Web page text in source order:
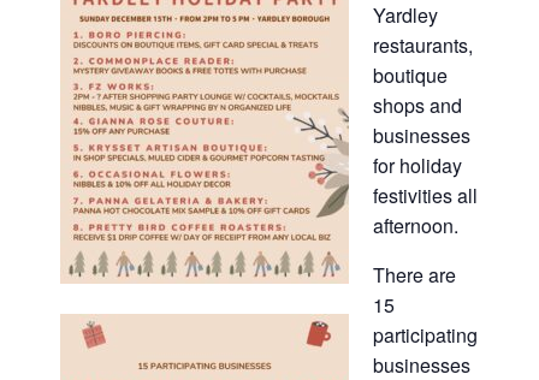
Yardley
restaurants,
boutique
shops and
businesses
for holiday
festivities all
afternoon.
There are
15
participating
businesses